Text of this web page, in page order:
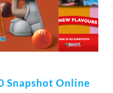
US
Snapshot Online